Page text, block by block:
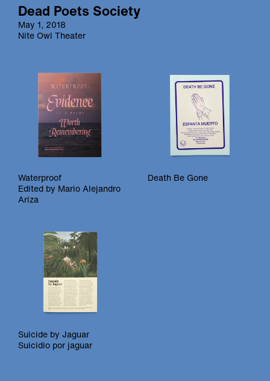
Dead Poets Society
May 1, 2018
Nite Owl Theater
Waterproof
Edited by Mario Alejandro
Ariza
Death Be Gone
Suicide by Jaguar
Suicidio por jaguar